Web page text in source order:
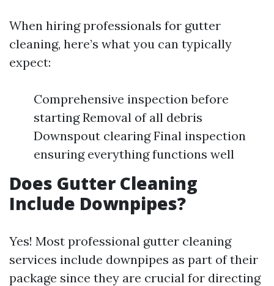
When hiring professionals for gutter
cleaning, here’s what you can typically
expect:
Comprehensive inspection before
starting Removal of all debris
Downspout clearing Final inspection
ensuring everything functions well
Does Gutter Cleaning
Include Downpipes?
Yes! Most professional gutter cleaning
services include downpipes as part of their
package since they are crucial for directing